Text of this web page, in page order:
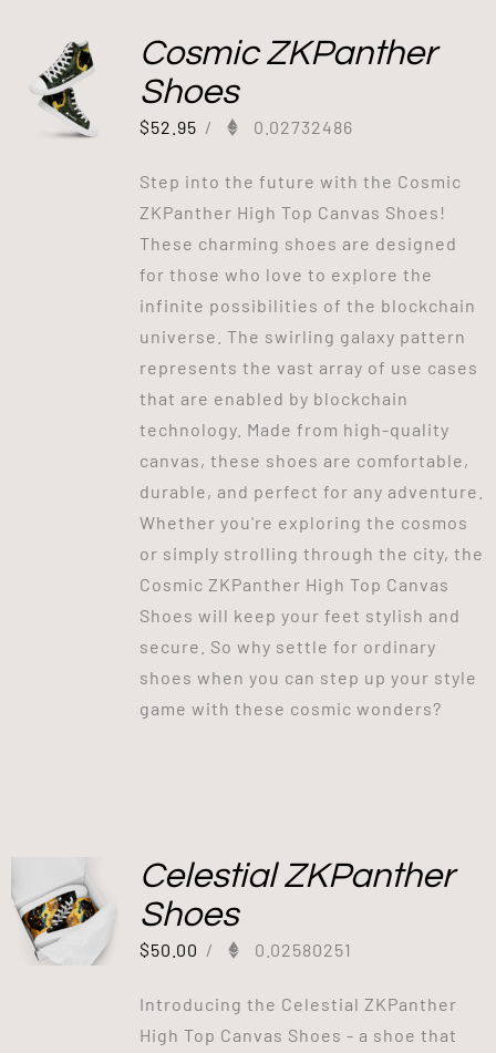
Cosmic ZKPanther
Shoes
$52.95 / 0.02732486
Step into the future with the Cosmic
ZKPanther High Top Canvas Shoes!
These charming shoes are designed
for those who love to explore the
infinite possibilities of the blockchain
universe. The swirling galaxy pattern
represents the vast array of use cases
that are enabled by blockchain
technology. Made from high-quality
canvas, these shoes are comfortable,
durable, and perfect for any adventure.
Whether you're exploring the cosmos
or simply strolling through the city, the
Cosmic ZKPanther High Top Canvas
Shoes will keep your feet stylish and
secure. So why settle for ordinary
shoes when you can step up your style
game with these cosmic wonders?
Celestial ZKPanther
Shoes
$50.00 / 0.02580251
Introducing the Celestial ZKPanther
High Top Canvas Shoes - a shoe that